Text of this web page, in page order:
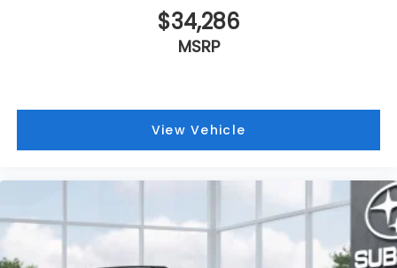
$34,286
MSRP
View Vehicle